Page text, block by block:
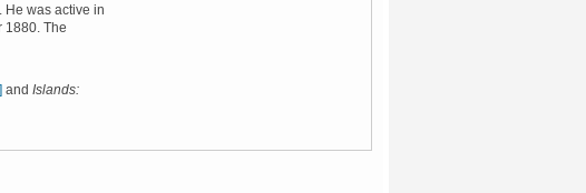
He was active in
1880. The
and Islands: